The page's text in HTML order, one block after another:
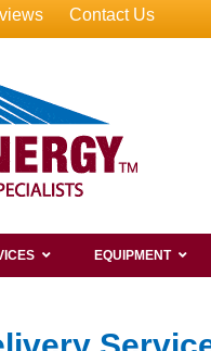
Contact Us
EQUIPMENT